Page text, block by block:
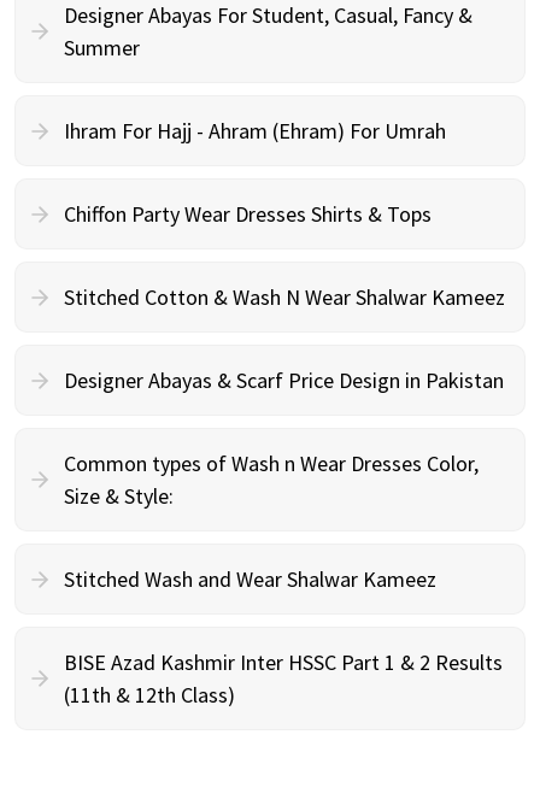
Designer Abayas For Student, Casual, Fancy &
Summer
Ihram For Hajj - Ahram (Ehram) For Umrah
Chiffon Party Wear Dresses Shirts & Tops
Stitched Cotton & Wash N Wear Shalwar Kameez
Designer Abayas & Scarf Price Design in Pakistan
Common types of Wash n Wear Dresses Color,
Size & Style:
Stitched Wash and Wear Shalwar Kameez
BISE Azad Kashmir Inter HSSC Part 1 & 2 Results
(11th & 12th Class)